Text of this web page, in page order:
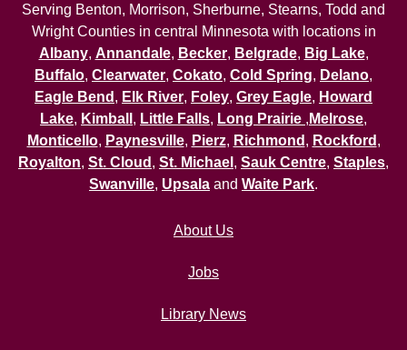
Serving Benton, Morrison, Sherburne, Stearns, Todd and
Wright Counties in central Minnesota with locations in
Albany, Annandale, Becker, Belgrade, Big Lake,
Buffalo, Clearwater, Cokato, Cold Spring, Delano,
Eagle Bend , Elk River, Foley, Grey Eagle, Howard
Lake, Kimball , Little Falls, Long Prairie , Melrose,
Monticello, Paynesville, Pierz, Richmond , Rockford ,
Royalton, St. Cloud , St. Michael , Sauk Centre, Staples,
Swanville, Upsala and Waite Park.
About Us
Jobs
Library News